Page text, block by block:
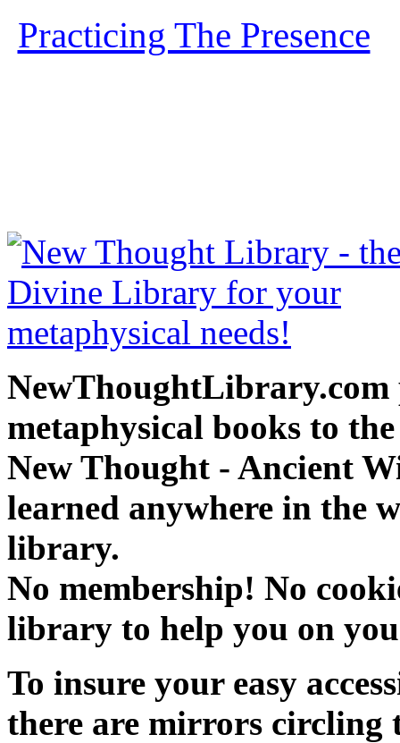
Practicing The Presence
NewThoughtLibrary.com
metaphysical books to
New Thought - Ancient
learned anywhere in the
library.
No membership! No
library to help you on
To insure your easy
there are mirrors circling